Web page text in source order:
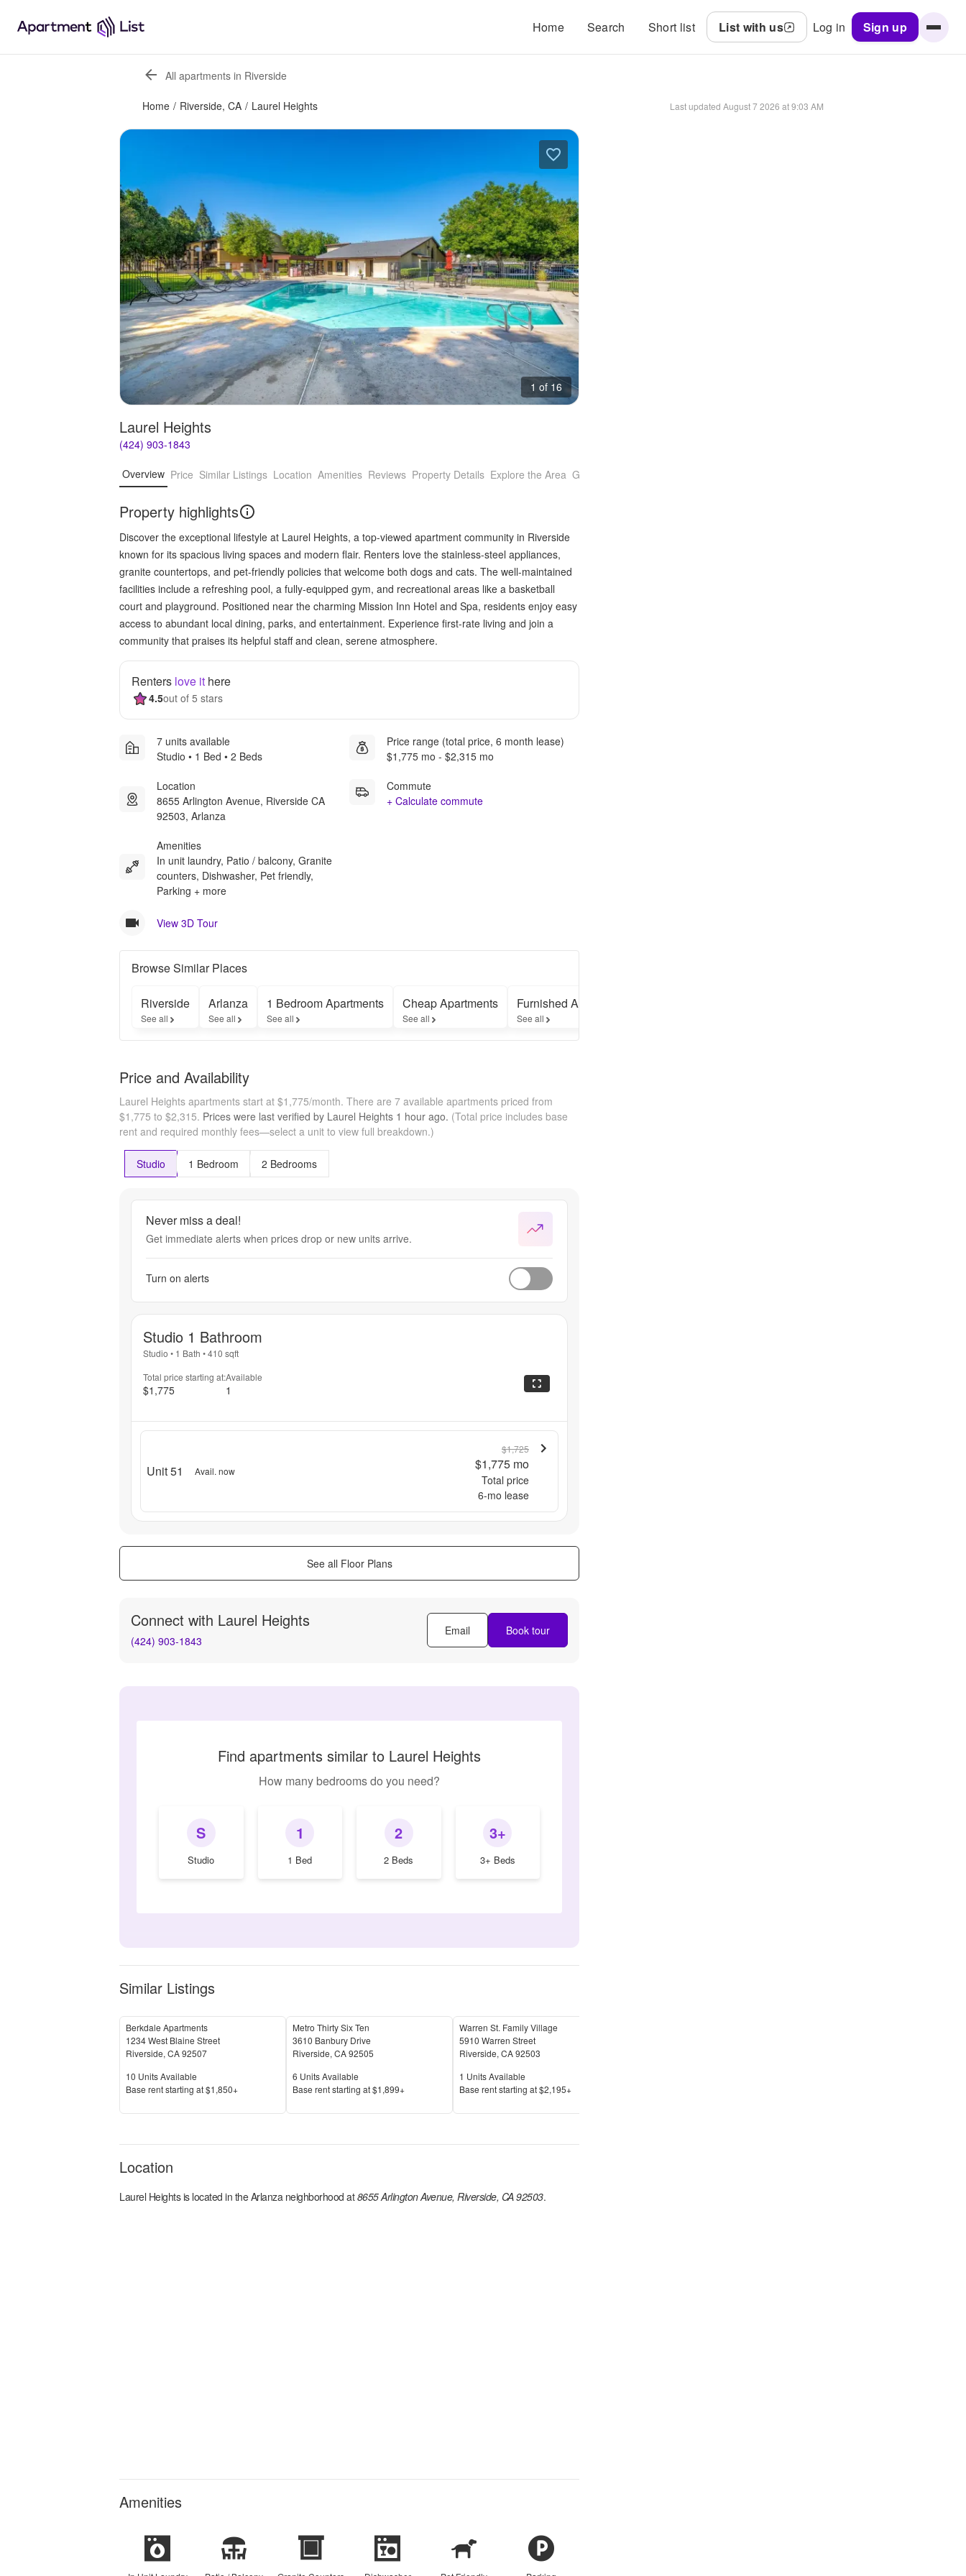
Home Search Short list List with us Log in Sign up
All apartments in Riverside
Home / Riverside, CA / Laurel Heights Last updated August 7 2026 at 9:03 AM
1 of 16
Laurel Heights
(424) 903-1843
Overview Price Similar Listings Location Amenities Reviews Property Details Explore the Area Getting Around
Property highlights
Discover the exceptional lifestyle at Laurel Heights, a top-viewed apartment community in Riverside
known for its spacious living spaces and modern flair. Renters love the stainless-steel appliances,
granite countertops, and pet-friendly policies that welcome both dogs and cats. The well-maintained
facilities include a refreshing pool, a fully-equipped gym, and recreational areas like a basketball
court and playground. Positioned near the charming Mission Inn Hotel and Spa, residents enjoy easy
access to abundant local dining, parks, and entertainment. Experience first-rate living and join a
community that praises its helpful staff and clean, serene atmosphere.
Renters love it here
4.5out of 5 stars
7 units available
Studio • 1 Bed • 2 Beds
Location
8655 Arlington Avenue, Riverside CA
92503, Arlanza
Amenities
In unit laundry, Patio / balcony, Granite
counters, Dishwasher, Pet friendly,
Parking + more
Price range (total price, 6 month lease)
$1,775 mo - $2,315 mo
Commute
+ Calculate commute
View 3D Tour
Browse Similar Places
Riverside
See all
Arlanza
See all
1 Bedroom Apartments
See all
Cheap Apartments
See all
Furnished Apartments
See all
Price and Availability
Laurel Heights apartments start at $1,775/month. There are 7 available apartments priced from
$1,775 to $2,315. Prices were last verified by Laurel Heights 1 hour ago. (Total price includes base
rent and required monthly fees—select a unit to view full breakdown.)
Studio 1 Bedroom 2 Bedrooms
Never miss a deal!
Get immediate alerts when prices drop or new units arrive.
Turn on alerts
Studio 1 Bathroom
Studio • 1 Bath •410 sqft
Total price starting at:
$1,775
Available
1
Unit 51 Avail. now
$1,725
$1,775 mo
Total price
6-mo lease
See all Floor Plans
Connect with Laurel Heights
(424) 903-1843
Email Book tour
Find apartments similar to Laurel Heights
How many bedrooms do you need?
S
Studio
1
1 Bed
2
2 Beds
3+
3+ Beds
Similar Listings
Berkdale Apartments
1234 West Blaine Street
Riverside, CA92507
Units Available
10 Units Available
Price
Base rent starting at$1,850+
Metro Thirty Six Ten
3610 Banbury Drive
Riverside, CA92505
Units Available
6 Units Available
Price
Base rent starting at$1,899+
Warren St. Family Village
5910 Warren Street
Riverside, CA92503
Units Available
1 Units Available
Price
Base rent starting at$2,195+
Location
Laurel Heightsis located in theArlanza neighborhood at 8655 Arlington Avenue, Riverside, CA 92503.
Amenities